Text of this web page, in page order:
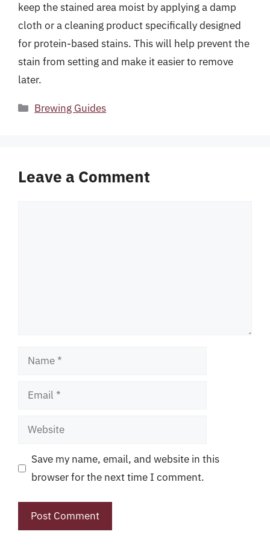
keep the stained area moist by applying a damp
cloth or a cleaning product specifically designed
for protein-based stains. This will help prevent the
stain from setting and make it easier to remove
later.
Categories
Brewing Guides
Leave a Comment
Name
Email
Website
Save my name, email, and website in this
browser for the next time I comment.